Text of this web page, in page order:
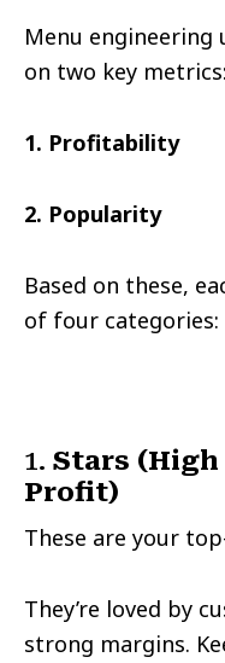
Menu engineering
on two key metrics:
1. Profitability
2. Popularity
Based on these,
of four categories:
1. Stars
Profit)
These are your
They’re loved by
strong margins.